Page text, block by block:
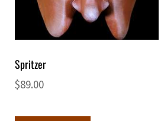
Spritzer
$89.00